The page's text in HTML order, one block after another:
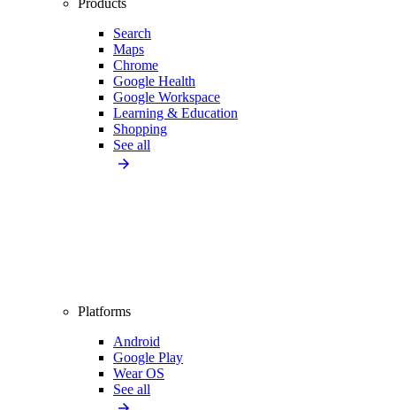
Products
Search
Maps
Chrome
Google Health
Google Workspace
Learning & Education
Shopping
See all
Platforms
Android
Google Play
Wear OS
See all